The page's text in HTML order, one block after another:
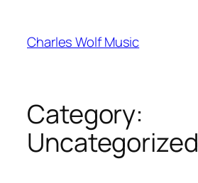
content
Charles Wolf Music
Category:
Uncategorized